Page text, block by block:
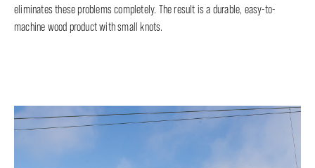
eliminates these problems completely. The result is a durable, easy-to-
machine wood product with small knots.